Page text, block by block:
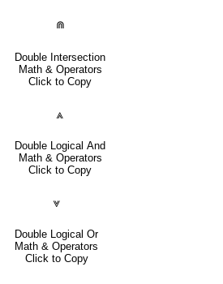
⋒
Double Intersection
Math & Operators
Click to Copy
⩓
Double Logical And
Math & Operators
Click to Copy
⩔
Double Logical Or
Math & Operators
Click to Copy